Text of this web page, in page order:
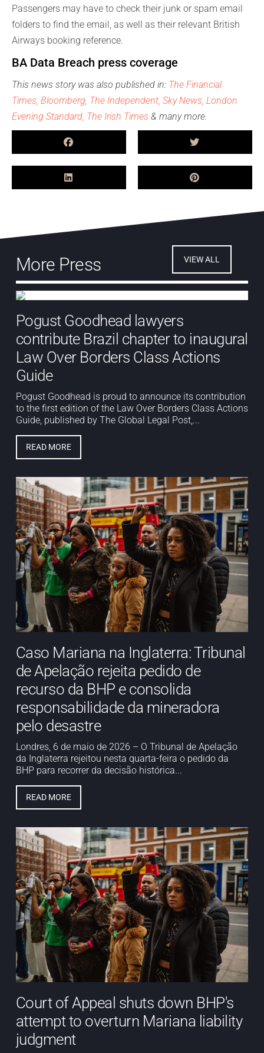
Passengers may have to check their junk or spam email
folders to find the email, as well as their relevant British
Airways booking reference.
BA Data Breach press coverage
This news story was also published in: The Financial
Times, Bloomberg, The Independent, Sky News, London
Evening Standard, The Irish Times & many more.
More Press VIEW ALL
Pogust Goodhead lawyers
contribute Brazil chapter to inaugural
Law Over Borders Class Actions
Guide
Pogust Goodhead is proud to announce its contribution
to the first edition of the Law Over Borders Class Actions
Guide, published by The Global Legal Post,...
READ MORE
Caso Mariana na Inglaterra: Tribunal
de Apelação rejeita pedido de
recurso da BHP e consolida
responsabilidade da mineradora
pelo desastre
Londres, 6 de maio de 2026 – O Tribunal de Apelação
da Inglaterra rejeitou nesta quarta-feira o pedido da
BHP para recorrer da decisão histórica...
READ MORE
Court of Appeal shuts down BHP's
attempt to overturn Mariana liability
judgment